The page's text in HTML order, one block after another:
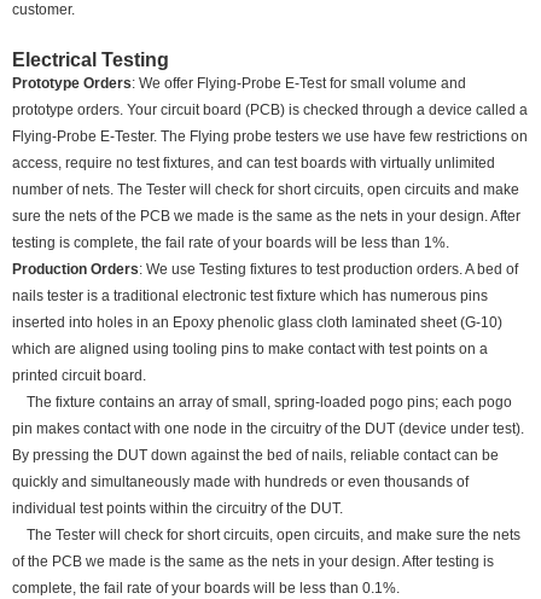
customer.
Electrical Testing
Prototype Orders: We offer Flying-Probe E-Test for small volume and
prototype orders. Your circuit board (PCB) is checked through a device called a
Flying-Probe E-Tester. The Flying probe testers we use have few restrictions on
access, require no test fixtures, and can test boards with virtually unlimited
number of nets. The Tester will check for short circuits, open circuits and make
sure the nets of the PCB we made is the same as the nets in your design. After
testing is complete, the fail rate of your boards will be less than 1%.
Production Orders: We use Testing fixtures to test production orders. A bed of
nails tester is a traditional electronic test fixture which has numerous pins
inserted into holes in an Epoxy phenolic glass cloth laminated sheet (G-10)
which are aligned using tooling pins to make contact with test points on a
printed circuit board.
The fixture contains an array of small, spring-loaded pogo pins; each pogo
pin makes contact with one node in the circuitry of the DUT (device under test).
By pressing the DUT down against the bed of nails, reliable contact can be
quickly and simultaneously made with hundreds or even thousands of
individual test points within the circuitry of the DUT.
The Tester will check for short circuits, open circuits, and make sure the nets
of the PCB we made is the same as the nets in your design. After testing is
complete, the fail rate of your boards will be less than 0.1%.